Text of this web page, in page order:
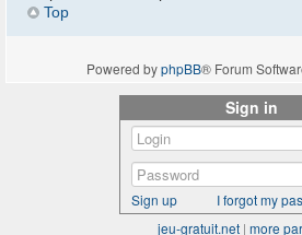
Top
Powered byphpBB® Forum
Sign in
Sign up
I forgot my
jeu-gratuit.net | more